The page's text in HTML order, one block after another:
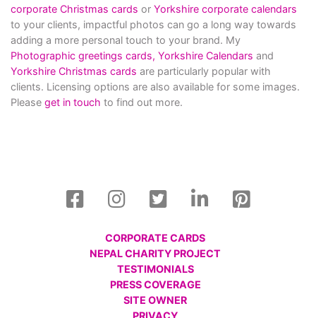
corporate Christmas cards or Yorkshire corporate calendars
to your clients, impactful photos can go a long way towards
adding a more personal touch to your brand. My
Photographic greetings cards, Yorkshire Calendars and
Yorkshire Christmas cards are particularly popular with
clients. Licensing options are also available for some images.
Please get in touch to find out more.
CORPORATE CARDS
NEPAL CHARITY PROJECT
TESTIMONIALS
PRESS COVERAGE
SITE OWNER
PRIVACY